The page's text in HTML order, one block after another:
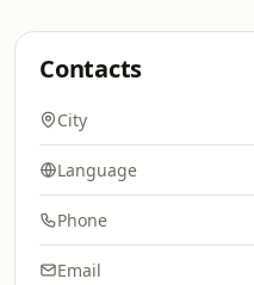
Contacts
City
Language
Phone
Email